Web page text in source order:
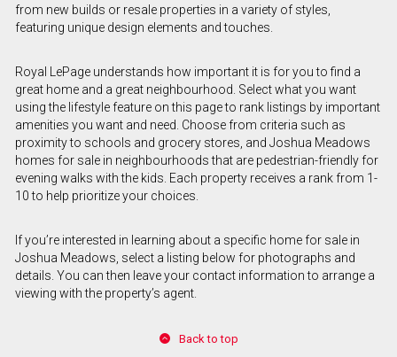
from new builds or resale properties in a variety of styles,
featuring unique design elements and touches.
Royal LePage understands how important it is for you to find a
great home and a great neighbourhood. Select what you want
using the lifestyle feature on this page to rank listings by important
amenities you want and need. Choose from criteria such as
proximity to schools and grocery stores, and Joshua Meadows
homes for sale in neighbourhoods that are pedestrian-friendly for
evening walks with the kids. Each property receives a rank from 1-
10 to help prioritize your choices.
If you’re interested in learning about a specific home for sale in
Joshua Meadows, select a listing below for photographs and
details. You can then leave your contact information to arrange a
viewing with the property’s agent.
Back to top